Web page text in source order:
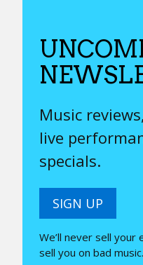
Music
live
specials.
SIGN UP
We’ll never sell
sell you on bad music.